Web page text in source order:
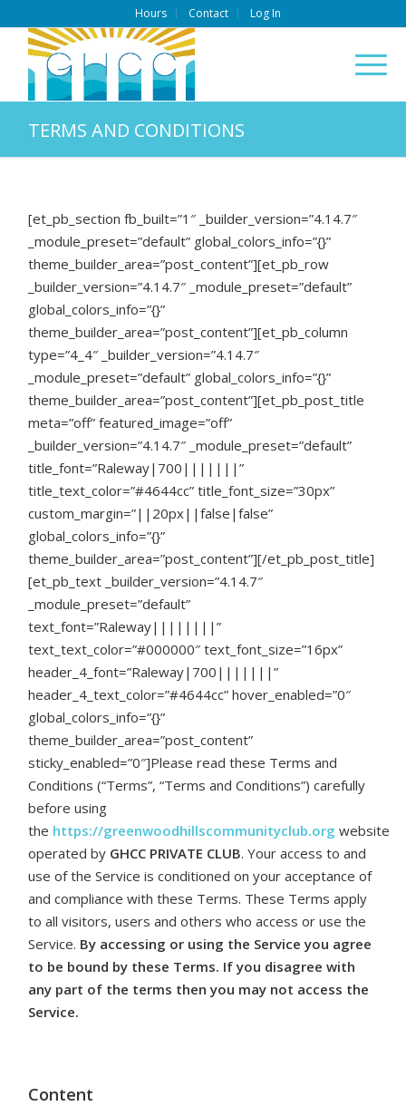
Hours Contact Log In
TERMS AND CONDITIONS
[et_pb_section fb_built=”1″ _builder_version=”4.14.7″
_module_preset=”default” global_colors_info=”{}”
theme_builder_area=”post_content”][et_pb_row
_builder_version=”4.14.7″ _module_preset=”default”
global_colors_info=”{}”
theme_builder_area=”post_content”][et_pb_column
type=”4_4″ _builder_version=”4.14.7″
_module_preset=”default” global_colors_info=”{}”
theme_builder_area=”post_content”][et_pb_post_title
meta=”off” featured_image=”off”
_builder_version=”4.14.7″ _module_preset=”default”
title_font=”Raleway|700|||||||”
title_text_color=”#4644cc” title_font_size=”30px”
custom_margin=”||20px||false|false”
global_colors_info=”{}”
theme_builder_area=”post_content”][/et_pb_post_title]
[et_pb_text _builder_version=”4.14.7″
_module_preset=”default”
text_font=”Raleway||||||||”
text_text_color=”#000000″ text_font_size=”16px”
header_4_font=”Raleway|700|||||||”
header_4_text_color=”#4644cc” hover_enabled=”0″
global_colors_info=”{}”
theme_builder_area=”post_content”
sticky_enabled=”0″]Please read these Terms and
Conditions (“Terms”, “Terms and Conditions”) carefully
before using
the https://greenwoodhillscommunityclub.org website
operated by GHCC PRIVATE CLUB. Your access to and
use of the Service is conditioned on your acceptance of
and compliance with these Terms. These Terms apply
to all visitors, users and others who access or use the
Service. By accessing or using the Service you agree
to be bound by these Terms. If you disagree with
any part of the terms then you may not access the
Service.
Content